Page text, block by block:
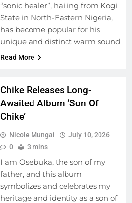
“sonic healer”, hailing from Kogi
State in North-Eastern Nigeria,
has become popular for his
unique and distinct warm sound
Read More
Chike Releases Long-
Awaited Album ‘Son Of
Chike’
Nicole Mungai
July 10, 2026
0
3 mins
I am Osebuka, the son of my
father, and this album
symbolizes and celebrates my
heritage and identity as a son of